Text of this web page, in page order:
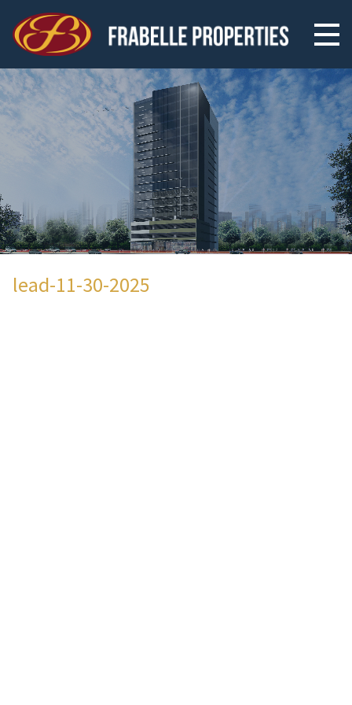
lead-11-30-2025